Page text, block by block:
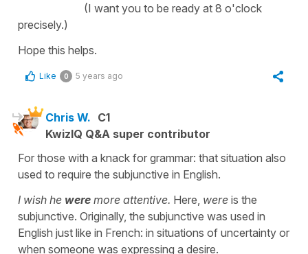
(I want you to be ready at 8 o'clock
precisely.)
Hope this helps.
Like 0 5 years ago
Chris W. C1
KwizIQ Q&A super contributor
For those with a knack for grammar: that situation also
used to require the subjunctive in English.
I wish he were more attentive. Here, were is the
subjunctive. Originally, the subjunctive was used in
English just like in French: in situations of uncertainty or
when someone was expressing a desire.